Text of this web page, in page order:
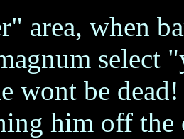
area, when
select
wont be
him off